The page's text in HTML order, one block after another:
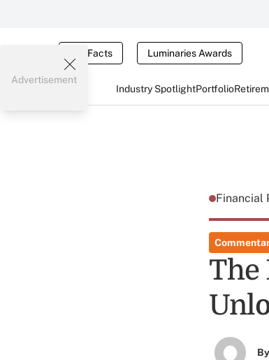
Tax Facts Luminaries Awards
Industry SpotlightPortfolio
Advertisement
Financial
The
By